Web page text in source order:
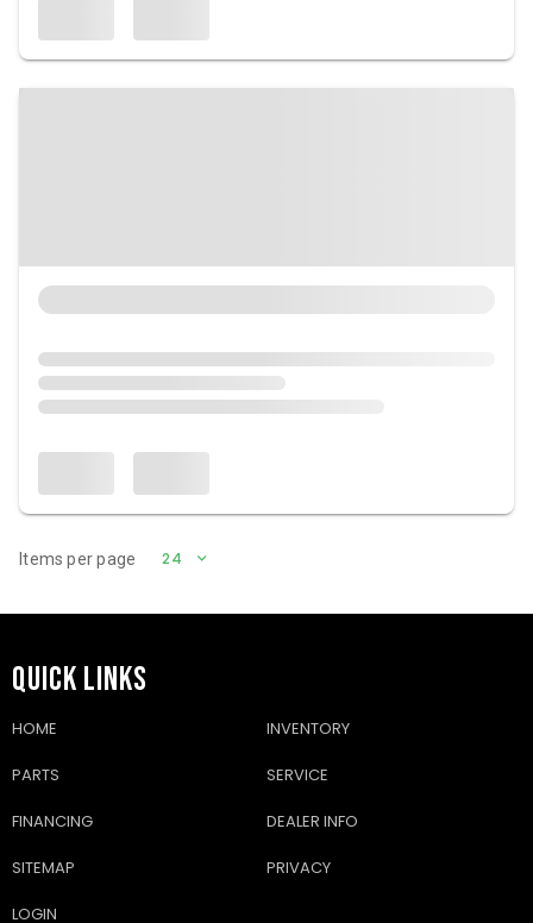
Items per page 24
QUICK LINKS
HOME INVENTORY
PARTS SERVICE
FINANCING DEALER INFO
SITEMAP PRIVACY
LOGIN